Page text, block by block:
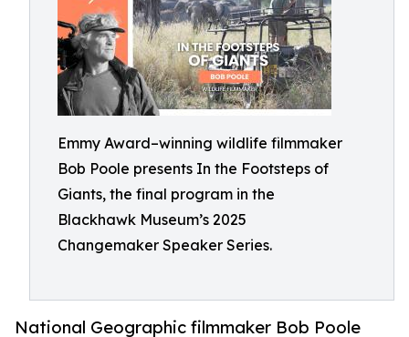
Emmy Award–winning wildlife filmmaker
Bob Poole presents In the Footsteps of
Giants, the final program in the
Blackhawk Museum’s 2025
Changemaker Speaker Series.
National Geographic filmmaker Bob Poole